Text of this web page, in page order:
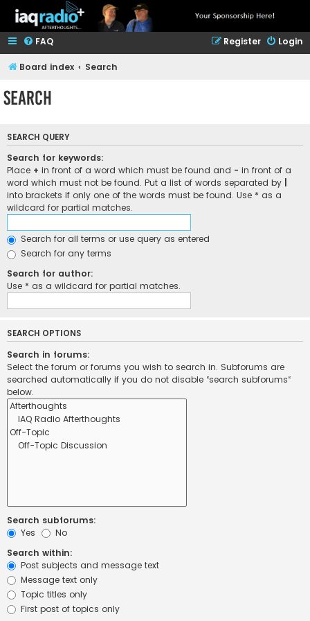
FAQ Login
Register
Board index Search
Search
SEARCH QUERY
Search for keywords:
Place + in front of a word which must be found and - in front of a
word which must not be found. Put a list of words separated by
into brackets if only one of the words must be found. Use * as a
wildcard for partial matches.
Search for all terms or use query as entered
Search for any terms
Search for author:
Use * as a wildcard for partial matches.
SEARCH OPTIONS
Search in forums:
Select the forum or forums you wish to search in. Subforums are
searched automatically if you do not disable “search subforums“
below.
Search subforums:
Yes
No
Search within:
Post subjects and message text
Message text only
Topic titles only
First post of topics only